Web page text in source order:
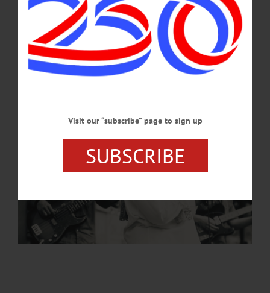
FEBRUARY 22, 2024
Visit our “subscribe” page to sign up
SUBSCRIBE